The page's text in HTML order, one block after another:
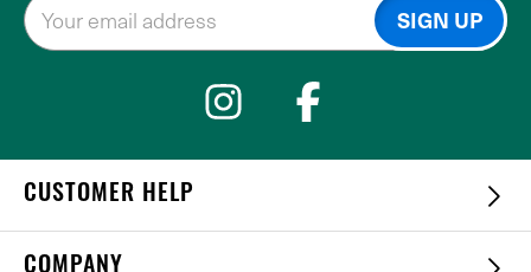
CUSTOMER HELP
COMPANY